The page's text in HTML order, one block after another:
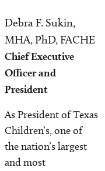
Amenities
Classes and Tours
Debra F. Sukin,
MHA, PhD, FACHE
Chief Executive
Officer and
President
As President of Texas
Children’s, one of
the nation’s largest
and most